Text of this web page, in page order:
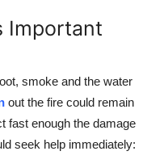
Important
smoke and the water
out the fire could remain
fast enough the damage
seek help immediately: